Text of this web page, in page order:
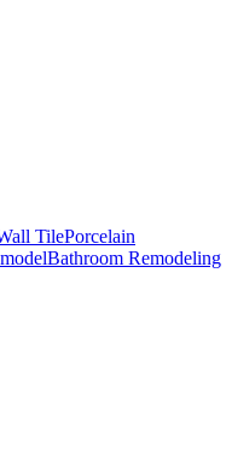
TilePorcelain
Bathroom Remodeling